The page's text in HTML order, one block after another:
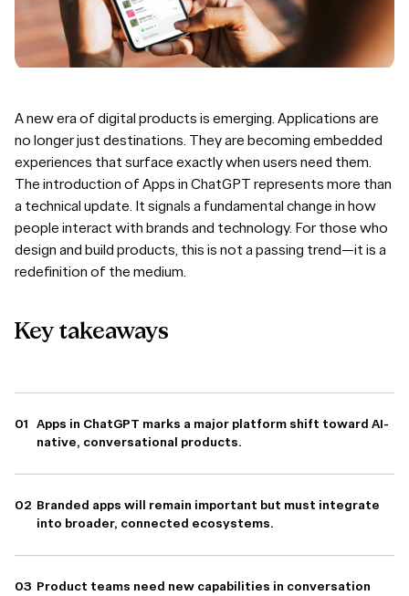
A new era of digital products is emerging. Applications are
no longer just destinations. They are becoming embedded
experiences that surface exactly when users need them.
The introduction of Apps in ChatGPT represents more than
a technical update. It signals a fundamental change in how
people interact with brands and technology. For those who
design and build products, this is not a passing trend—it is a
redefinition of the medium.
Key takeaways
Apps in ChatGPT marks a major platform shift toward AI-
native, conversational products.
Branded apps will remain important but must integrate
into broader, connected ecosystems.
Product teams need new capabilities in conversation